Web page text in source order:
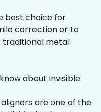
best choice for
correction or to
metal
about Invisible
are one of the